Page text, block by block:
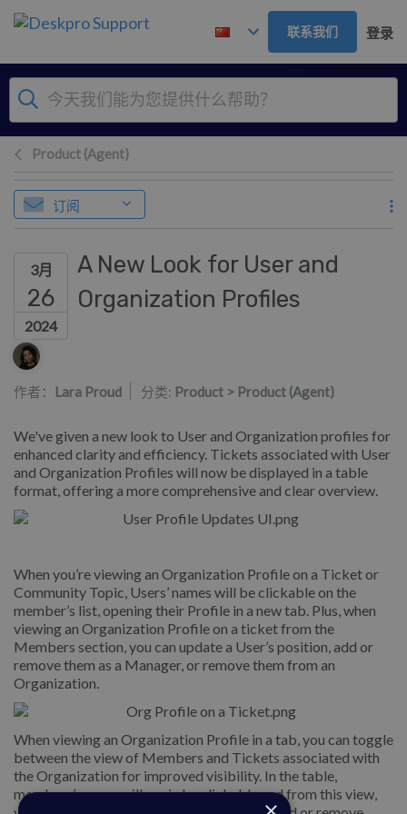
跳到主要内容
联系我们 登录
Product (Agent)
订阅
3月
26
2024
A New Look for User and
Organization Profiles
作者列表
作者： Lara Proud 分类: Product > Product (Agent)
We've given a new look to User and Organization profiles for
enhanced clarity and efficiency. Tickets associated with User
and Organization Profiles will now be displayed in a table
format, offering a more comprehensive and clear overview.
When you’re viewing an Organization Profile on a Ticket or
Community Topic, Users’ names will be clickable on the
member’s list, opening their Profile in a new tab. Plus, when
viewing an Organization Profile on a ticket from the
Members section, you can update a User’s position, add or
remove them as a Manager, or remove them from an
Organization.
When viewing an Organization Profile in a tab, you can toggle
between the view of Members and Tickets associated with
the Organization for improved visibility. In the table,
members’ names will again be clickable and from this view,